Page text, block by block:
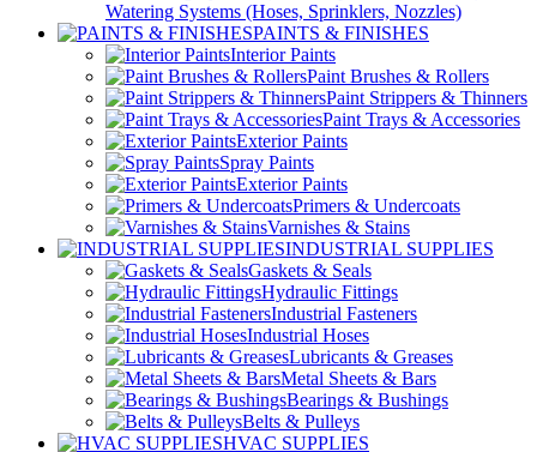
Watering Systems (Hoses, Sprinklers, Nozzles)
PAINTS & FINISHES
Interior Paints
Paint Brushes & Rollers
Paint Strippers & Thinners
Paint Trays & Accessories
Exterior Paints
Spray Paints
Exterior Paints
Primers & Undercoats
Varnishes & Stains
INDUSTRIAL SUPPLIES
Gaskets & Seals
Hydraulic Fittings
Industrial Fasteners
Industrial Hoses
Lubricants & Greases
Metal Sheets & Bars
Bearings & Bushings
Belts & Pulleys
HVAC SUPPLIES